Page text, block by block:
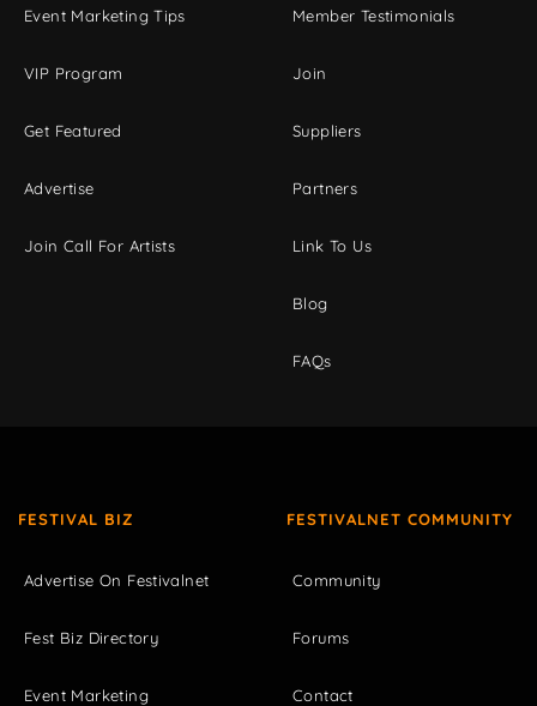
Event Marketing Tips
VIP Program
Get Featured
Advertise
Join Call For Artists
Member Testimonials
Join
Suppliers
Partners
Link To Us
Blog
FAQs
FESTIVAL BIZ
Advertise On Festivalnet
Fest Biz Directory
Event Marketing
FESTIVALNET COMMUNITY
Community
Forums
Contact